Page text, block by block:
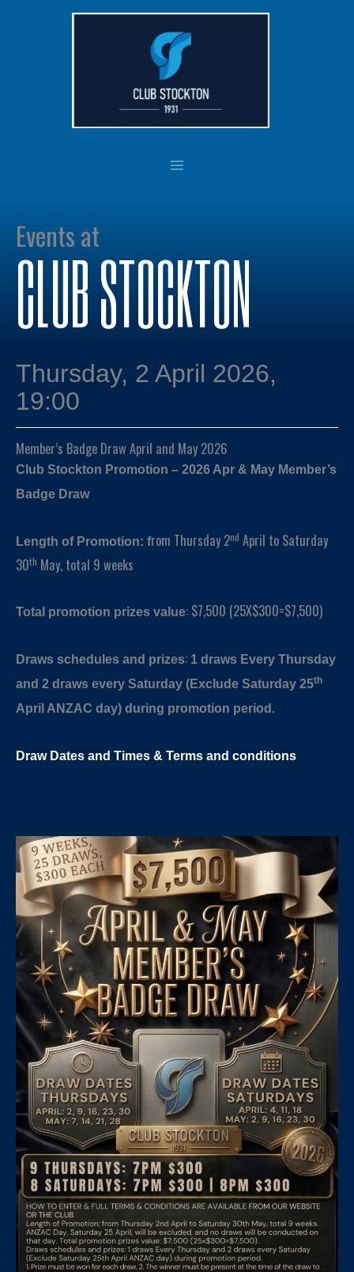
Events at
CLUB STOCKTON
Thursday, 2 April 2026,
19:00
Member’s Badge Draw April and May 2026
Club Stockton Promotion – 2026 Apr & May Member’s
Badge Draw
Length of Promotion: from Thursday 2nd April to Saturday
30th May, total 9 weeks
Total promotion prizes value: $7,500 (25X$300=$7,500)
Draws schedules and prizes: 1 draws Every Thursday
and 2 draws every Saturday (Exclude Saturday 25th
April ANZAC day) during promotion period.
Draw Dates and Times & Terms and conditions